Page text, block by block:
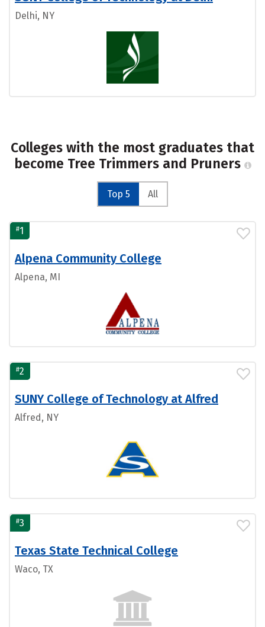
Delhi, NY
Colleges with the most graduates that
become Tree Trimmers and Pruners
Top 5 All
#1
Alpena Community College
Alpena, MI
#2
SUNY College of Technology at Alfred
Alfred, NY
#3
Texas State Technical College
Waco, TX